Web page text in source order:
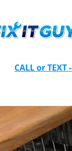
CALL or TEXT -